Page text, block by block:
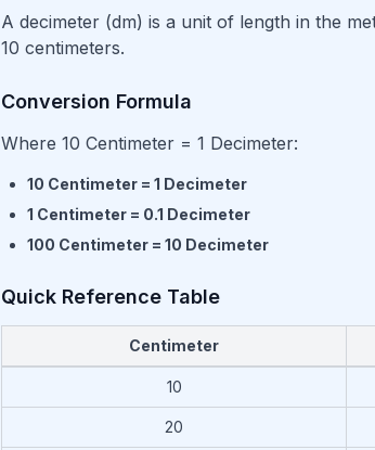
A decimeter (dm) is a unit of length in the
10 centimeters.
Conversion Formula
Where 10 Centimeter = 1 Decimeter:
10 Centimeter = 1 Decimeter
1 Centimeter = 0.1 Decimeter
100 Centimeter = 10 Decimeter
Quick Reference Table
Centimeter
10
20